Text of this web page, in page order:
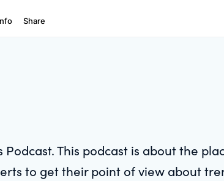
This podcast is about the
to get their point of view about